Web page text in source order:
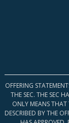
OFFERING
THE SEC. THE SEC
ONLY MEANS THAT
DESCRIBED BY THE